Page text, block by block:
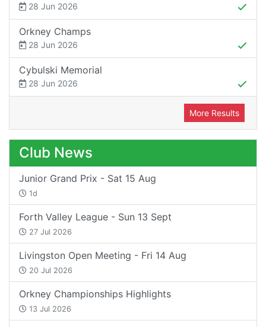
28 Jun 2026
Orkney Champs
28 Jun 2026
Cybulski Memorial
28 Jun 2026
More Results
Club News
Junior Grand Prix - Sat 15 Aug
1d
Forth Valley League - Sun 13 Sept
27 Jul 2026
Livingston Open Meeting - Fri 14 Aug
20 Jul 2026
Orkney Championships Highlights
13 Jul 2026